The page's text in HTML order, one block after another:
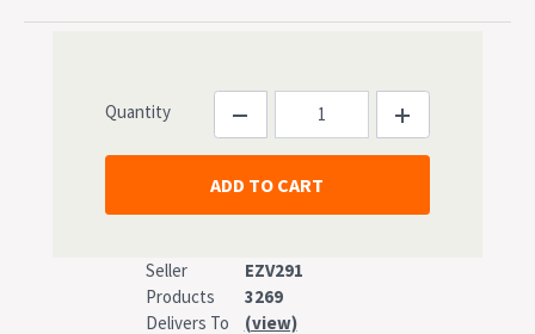
Quantity
Seller
EZV291
Products
3269
Delivers To
(view)